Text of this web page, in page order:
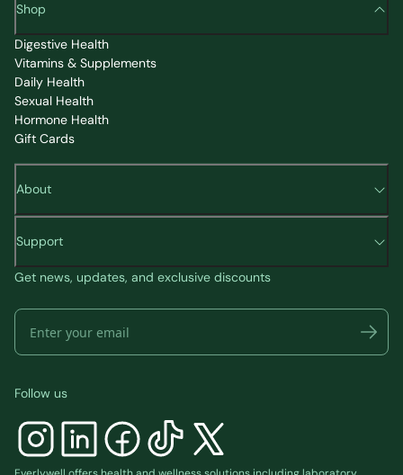
Shop
Digestive Health
Vitamins & Supplements
Daily Health
Sexual Health
Hormone Health
Gift Cards
About
Support
Get news, updates, and exclusive discounts
Follow us